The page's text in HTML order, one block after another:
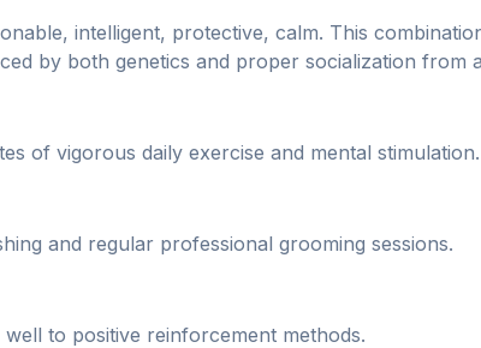
intelligent, protective, calm. This
by both genetics and proper socialization from
of vigorous daily exercise and mental stimulation.
and regular professional grooming sessions.
to positive reinforcement methods.